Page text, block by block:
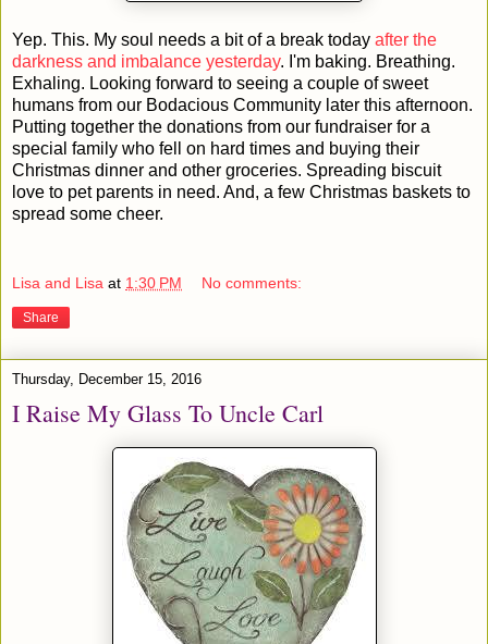
Yep. This. My soul needs a bit of a break today after the
darkness and imbalance yesterday. I'm baking. Breathing.
Exhaling. Looking forward to seeing a couple of sweet
humans from our Bodacious Community later this afternoon.
Putting together the donations from our fundraiser for a
special family who fell on hard times and buying their
Christmas dinner and other groceries. Spreading biscuit
love to pet parents in need. And, a few Christmas baskets to
spread some cheer.
Lisa and Lisa at 1:30 PM No comments:
Share
Thursday, December 15, 2016
I Raise My Glass To Uncle Carl